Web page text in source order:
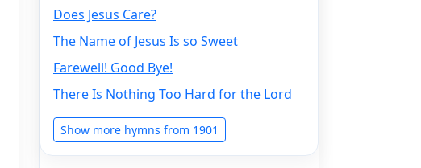
Does Jesus Care?
The Name of Jesus Is so Sweet
Farewell! Good Bye!
There Is Nothing Too Hard for the Lord
Show more hymns from 1901